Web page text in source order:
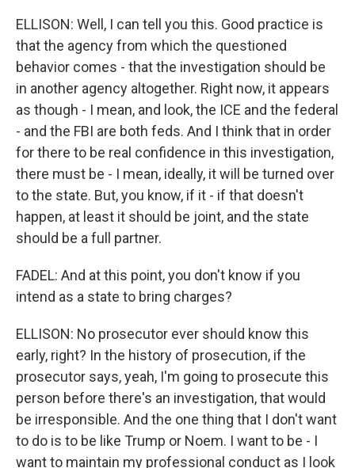
ELLISON: Well, I can tell you this. Good practice is
that the agency from which the questioned
behavior comes - that the investigation should be
in another agency altogether. Right now, it appears
as though - I mean, and look, the ICE and the federal
- and the FBI are both feds. And I think that in order
for there to be real confidence in this investigation,
there must be - I mean, ideally, it will be turned over
to the state. But, you know, if it - if that doesn't
happen, at least it should be joint, and the state
should be a full partner.
FADEL: And at this point, you don't know if you
intend as a state to bring charges?
ELLISON: No prosecutor ever should know this
early, right? In the history of prosecution, if the
prosecutor says, yeah, I'm going to prosecute this
person before there's an investigation, that would
be irresponsible. And the one thing that I don't want
to do is to be like Trump or Noem. I want to be - I
want to maintain my professional conduct as I look